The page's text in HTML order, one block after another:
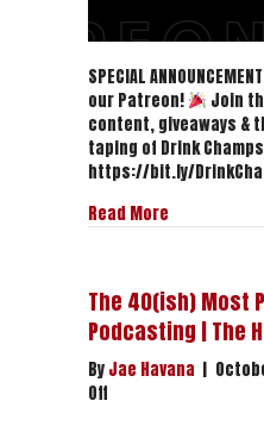
SPECIAL
our Patreon!
Join
content, giveaways &
taping of Drink
https://bit.ly/
Read More
The 40(ish) Most
Podcasting | The
ByJae Havana |
Off